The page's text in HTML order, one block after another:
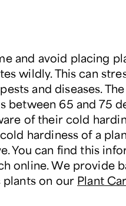
and avoid placing
wildly. This can
and diseases.
between 65 and 75
of their cold
hardiness of a
You can find this
online. We provide
on our Plant